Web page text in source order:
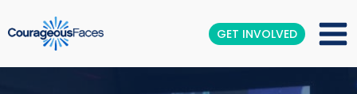
GET INVOLVED